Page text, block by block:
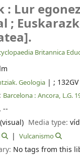
: Lur
;
Britannica
Geologia | ; 132GV
Barcelona : Ancora, L.G.
--
Media type:
Vulcanismo
No tags from this